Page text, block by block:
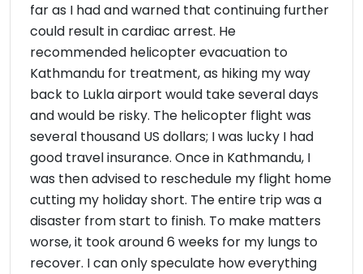
far as I had and warned that continuing further
could result in cardiac arrest. He
recommended helicopter evacuation to
Kathmandu for treatment, as hiking my way
back to Lukla airport would take several days
and would be risky. The helicopter flight was
several thousand US dollars; I was lucky I had
good travel insurance. Once in Kathmandu, I
was then advised to reschedule my flight home
cutting my holiday short. The entire trip was a
disaster from start to finish. To make matters
worse, it took around 6 weeks for my lungs to
recover. I can only speculate how everything